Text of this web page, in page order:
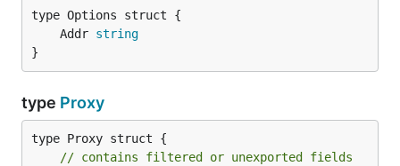
	Addr
string
}
type Proxy
type Proxy struct {
// contains filtered or unexported fields